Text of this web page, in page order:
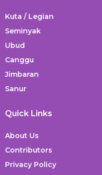
Kuta / Legian
Seminyak
Ubud
Canggu
Jimbaran
Sanur
Quick Links
About Us
Contributors
Privacy Policy